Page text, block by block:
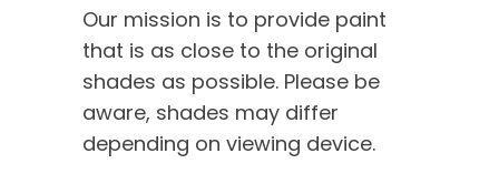
Our mission is to provide paint
that is as close to the original
shades as possible. Please be
aware, shades may differ
depending on viewing device.